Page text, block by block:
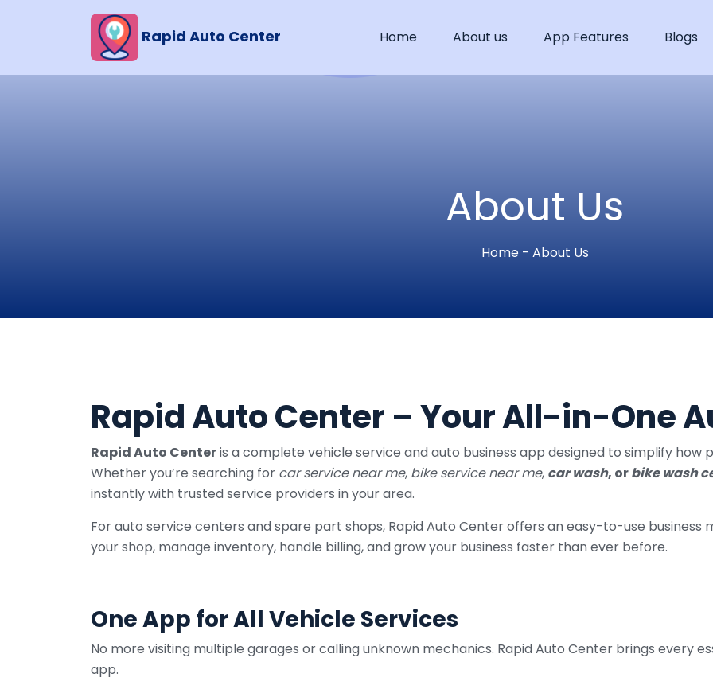
Rapid Auto Center Home About us App Features Blogs
About Us
Home - About Us
Rapid Auto Center – Your All-in-One
Rapid Auto Centeris a complete vehicle service and auto business app designed to simplify how
Whether you’re searching for car service near me, bike service near me, car wash, orbike wash
instantly with trusted service providers in your area.
For auto service centers and spare part shops, Rapid Auto Center offers an easy-to-use
your shop, manage inventory, handle billing, and grow your business faster than ever before.
One App for All Vehicle Services
No more visiting multiple garages or calling unknown mechanics. Rapid Auto Center brings every
app.